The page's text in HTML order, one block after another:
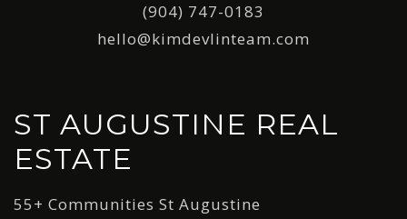
(904) 747-0183
hello@kimdevlinteam.com
ST AUGUSTINE REAL
ESTATE
55+ Communities St Augustine